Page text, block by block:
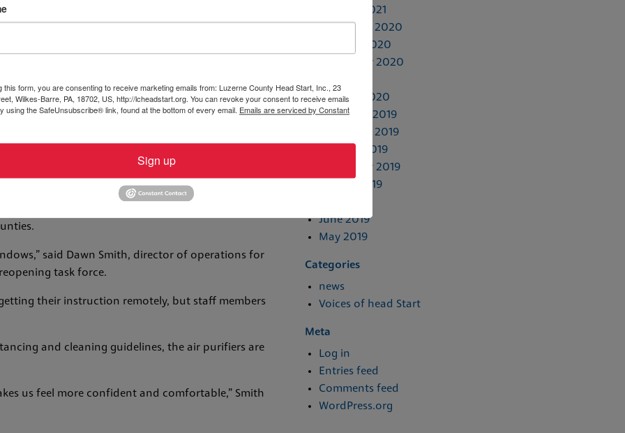
Zakarauskas, Becky Brey, Kati Autolitano, Kelly
parent
Invests in Virus-Killing
air inside Luzerne County Head Start facilities is now
air purifiers designed to mitigate the risk of
purchase 77 EnviroKlenz Air System Plus machines
said Dawn Smith, director of operations for
task force.
their instruction remotely, but staff members
and cleaning guidelines, the air purifiers are
us feel more confident and comfortable,” Smith
January 2021
November 2020
October 2020
September 2020
January 2020
December 2019
November 2019
October 2019
September 2019
August 2019
June 2019
May 2019
Categories
news
Voices of head Start
Meta
Log in
Entries feed
Comments feed
WordPress.org
this form, you are consenting to receive marketing emails from: Luzerne County Head Start, Inc., 23
Wilkes-Barre, PA, 18702, US, http://lcheadstart.org. You can revoke your consent to receive emails
using the SafeUnsubscribe® link, found at the bottom of every email. Emails are serviced by Constant
Sign up